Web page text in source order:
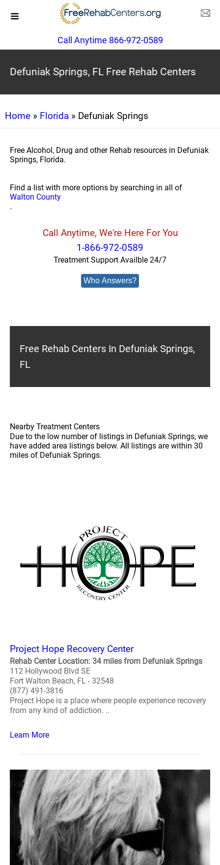
Call Anytime 866-972-0589
Defuniak Springs, FL Free Rehab Centers
Home » Florida » Defuniak Springs
Free Alcohol, Drug and other Rehab resources in Defuniak
Springs, Florida.
Find a list with more options by searching in all of
Walton County
.
Call Anytime, We're Here For You
1-866-972-0589
Treatment Support Availble 24/7
Who Answers?
Free Rehab Centers In Defuniak Springs,
FL
Nearby Treatment Centers
Due to the low number of listings in Defuniak Springs, we
have added area listings below. All listings are within 30
miles of Defuniak Springs.
Project Hope Recovery Center
Rehab Center Location: 34 miles from Defuniak Springs
112 Hollywood Blvd SE
Fort Walton Beach, FL - 32548
(877) 491-3816
Project Hope is a place where people experience recovery
from any kind of addiction. ..
Learn More